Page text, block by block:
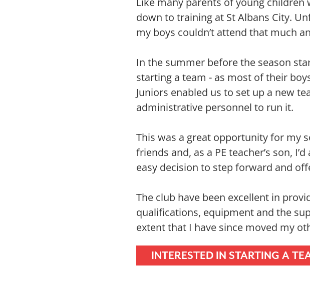
down to training at St Albans City.
my boys couldn’t attend that much
In the summer before the season
starting a team - as most of their
Juniors enabled us to set up a new
administrative personnel to run it.
This was a great opportunity for my
friends and, as a PE teacher’s son,
easy decision to step forward and
The club have been excellent in
qualifications, equipment and the
extent that I have since moved my
INTERESTED IN STARTING A